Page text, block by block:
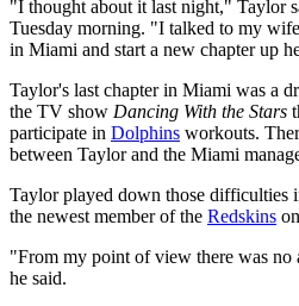
"I thought about it last night," Taylor
Tuesday morning. "I talked to my
in Miami and start a new chapter up
Taylor's last chapter in Miami was a
the TV show Dancing With the Stars
participate in Dolphins workouts.
between Taylor and the Miami
Taylor played down those difficulties
the newest member of the Redskins
"From my point of view there was no
he said.